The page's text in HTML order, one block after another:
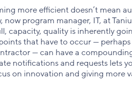
more efficient doesn’t mean
now program manager, IT, at
capacity, quality is inherently
that have to occur —
— can have a
notifications and requests lets
on innovation and giving more